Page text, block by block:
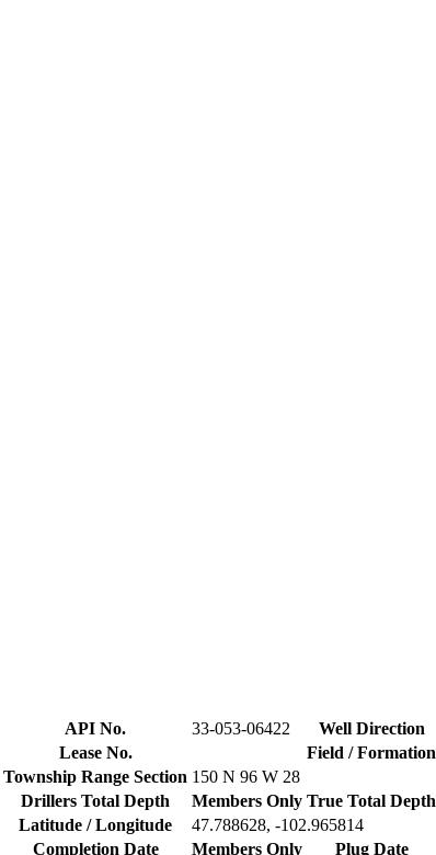
API No. 33-053-06422 Well Direction
Lease No.
Field / Formation
Township Range Section 150 N 96 W 28
Drillers Total Depth Members Only True Total Depth
Latitude / Longitude
47.788628, -102.965814
Completion Date Members Only Plug Date